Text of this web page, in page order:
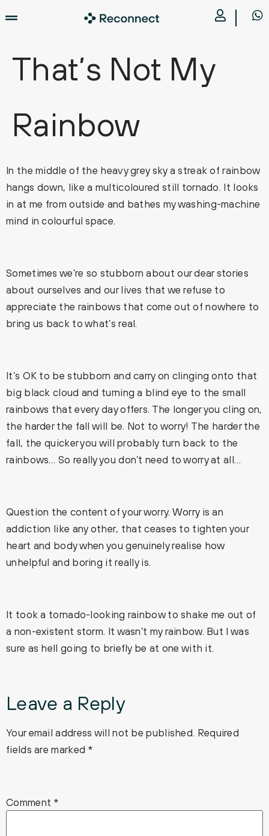
That’s Not My
Rainbow
In the middle of the heavy grey sky a streak of rainbow
hangs down, like a multicoloured still tornado. It looks
in at me from outside and bathes my washing-machine
mind in colourful space.
Sometimes we’re so stubborn about our dear stories
about ourselves and our lives that we refuse to
appreciate the rainbows that come out of nowhere to
bring us back to what’s real.
It’s OK to be stubborn and carry on clinging onto that
big black cloud and turning a blind eye to the small
rainbows that every day offers. The longer you cling on,
the harder the fall will be. Not to worry! The harder the
fall, the quicker you will probably turn back to the
rainbows… So really you don’t need to worry at all…
Question the content of your worry. Worry is an
addiction like any other, that ceases to tighten your
heart and body when you genuinely realise how
unhelpful and boring it really is.
It took a tornado-looking rainbow to shake me out of
a non-existent storm. It wasn’t my rainbow. But I was
sure as hell going to briefly be at one with it.
Leave a Reply
Your email address will not be published. Required
fields are marked *
Comment *